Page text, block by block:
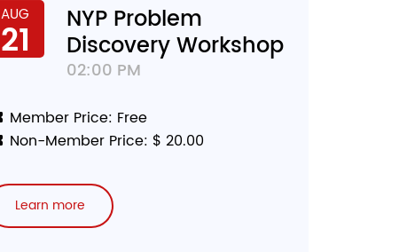
AUG
21 NYP Problem
Discovery Workshop
02:00 PM
Member Price: Free
Non-Member Price: $ 20.00
Learn more